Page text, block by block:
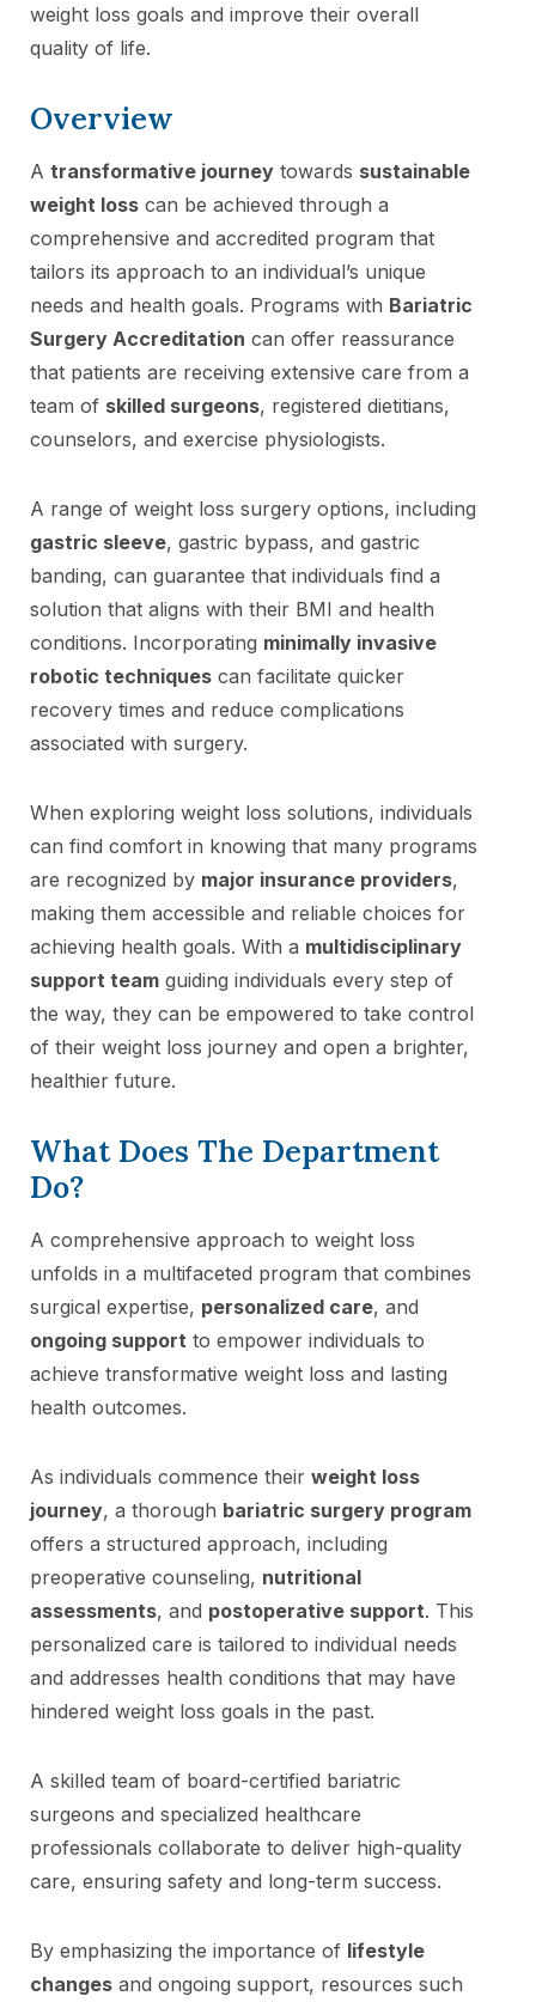
weight loss goals and improve their overall
quality of life.
Overview
A transformative journey towards sustainable
weight loss can be achieved through a
comprehensive and accredited program that
tailors its approach to an individual’s unique
needs and health goals. Programs with Bariatric
Surgery Accreditation can offer reassurance
that patients are receiving extensive care from a
team of skilled surgeons, registered dietitians,
counselors, and exercise physiologists.
A range of weight loss surgery options, including
gastric sleeve, gastric bypass, and gastric
banding, can guarantee that individuals find a
solution that aligns with their BMI and health
conditions. Incorporating minimally invasive
robotic techniques can facilitate quicker
recovery times and reduce complications
associated with surgery.
When exploring weight loss solutions, individuals
can find comfort in knowing that many programs
are recognized by major insurance providers,
making them accessible and reliable choices for
achieving health goals. With a multidisciplinary
support team guiding individuals every step of
the way, they can be empowered to take control
of their weight loss journey and open a brighter,
healthier future.
What Does The Department
Do?
A comprehensive approach to weight loss
unfolds in a multifaceted program that combines
surgical expertise, personalized care, and
ongoing support to empower individuals to
achieve transformative weight loss and lasting
health outcomes.
As individuals commence their weight loss
journey, a thorough bariatric surgery program
offers a structured approach, including
preoperative counseling, nutritional
assessments, and postoperative support. This
personalized care is tailored to individual needs
and addresses health conditions that may have
hindered weight loss goals in the past.
A skilled team of board-certified bariatric
surgeons and specialized healthcare
professionals collaborate to deliver high-quality
care, ensuring safety and long-term success.
By emphasizing the importance of lifestyle
changes and ongoing support, resources such